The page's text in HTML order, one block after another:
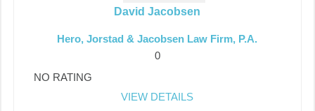
David Jacobsen
Hero, Jorstad & Jacobsen Law Firm, P.A.
0
NO RATING
VIEW DETAILS